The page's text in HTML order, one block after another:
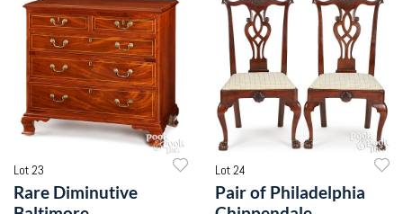
Lot 23
Rare Diminutive
Lot 24
Pair of Philadelphia